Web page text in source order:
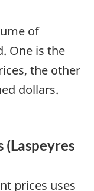
of
One is the
the other
dollars.
prices uses